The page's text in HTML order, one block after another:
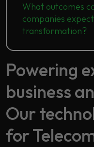
What outcomes
companies
transformation?
Powering
business
Our
for